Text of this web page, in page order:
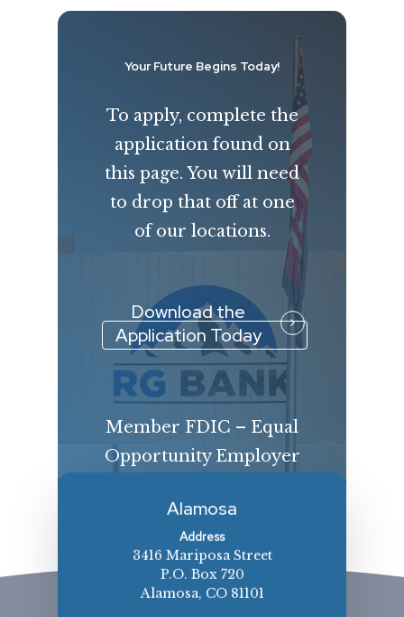
Your Future Begins Today!
To apply, complete the
application found on
this page. You will need
to drop that off at one
of our locations.
Download the
Application Today
Member FDIC – Equal
Opportunity Employer
Alamosa
Address
3416 Mariposa Street
P.O. Box 720
Alamosa, CO 81101